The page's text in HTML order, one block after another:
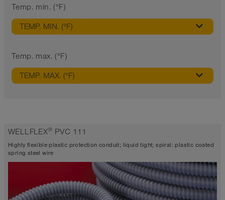
Temp. min. (°F)
TEMP. MIN. (°F)
Temp. max. (°F)
TEMP. MAX. (°F)
WELLFLEX® PVC 111
Highly flexible plastic protection conduit; liquid tight; spiral: plastic coated
spring steel wire